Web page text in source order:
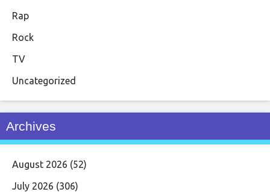
Rap
Rock
TV
Uncategorized
Archives
August 2026 (52)
July 2026 (306)